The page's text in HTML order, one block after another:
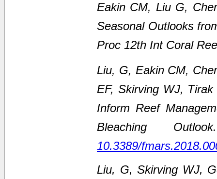
Eakin CM, Liu G,
Seasonal Outlooks
Proc 12th Int Coral
Liu, G, Eakin CM,
EF, Skirving WJ,
Inform Reef
Bleaching
10.3389/
Liu, G, Skirving WJ,